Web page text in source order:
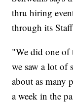
thru hiring
through its
"We did one of
we saw a lot of
about as many
a week in the